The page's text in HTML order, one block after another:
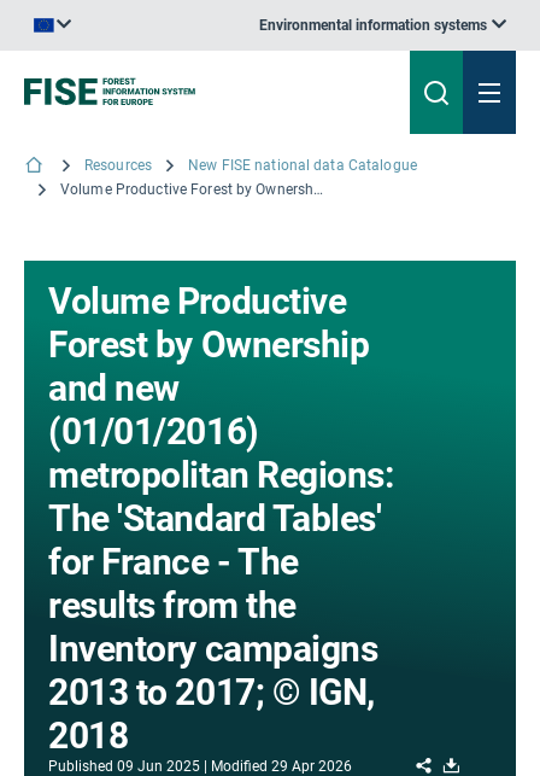
Environmental information systems
Resources
New FISE national data Catalogue
Volume Productive Forest by Ownership and new (01/01/2016) metropolitan Regions: The 'Standard Tables' for France - The results from the Inventory campaigns 2013 to 2017; © IGN, 2018
Volume Productive
Forest by Ownership
and new
(01/01/2016)
metropolitan Regions:
The 'Standard Tables'
for France - The
results from the
Inventory campaigns
2013 to 2017; © IGN,
2018
Published 09 Jun 2025 Modified 29 Apr 2026 Share